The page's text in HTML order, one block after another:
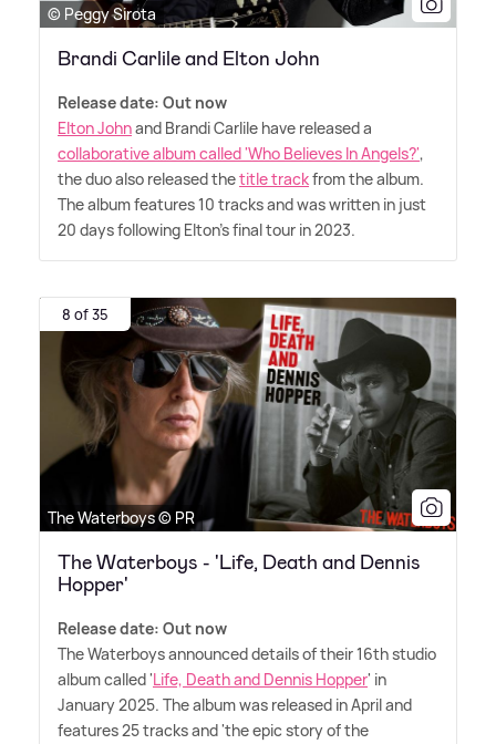
© Peggy Sirota
Brandi Carlile and Elton John
Release date: Out now
Elton Johnand Brandi Carlile have released a
collaborative album called 'Who Believes In Angels?',
the duo also released thetitle trackfrom the album.
The album features 10 tracks and was written in just
20 days following Elton's final tour in 2023.
8 of 35
The Waterboys © PR
The Waterboys - 'Life, Death and Dennis
Hopper'
Release date: Out now
The Waterboys announced details of their 16th studio
album called 'Life, Death and Dennis Hopper' in
January 2025. The album was released in April and
features 25 tracks and 'the epic story of the